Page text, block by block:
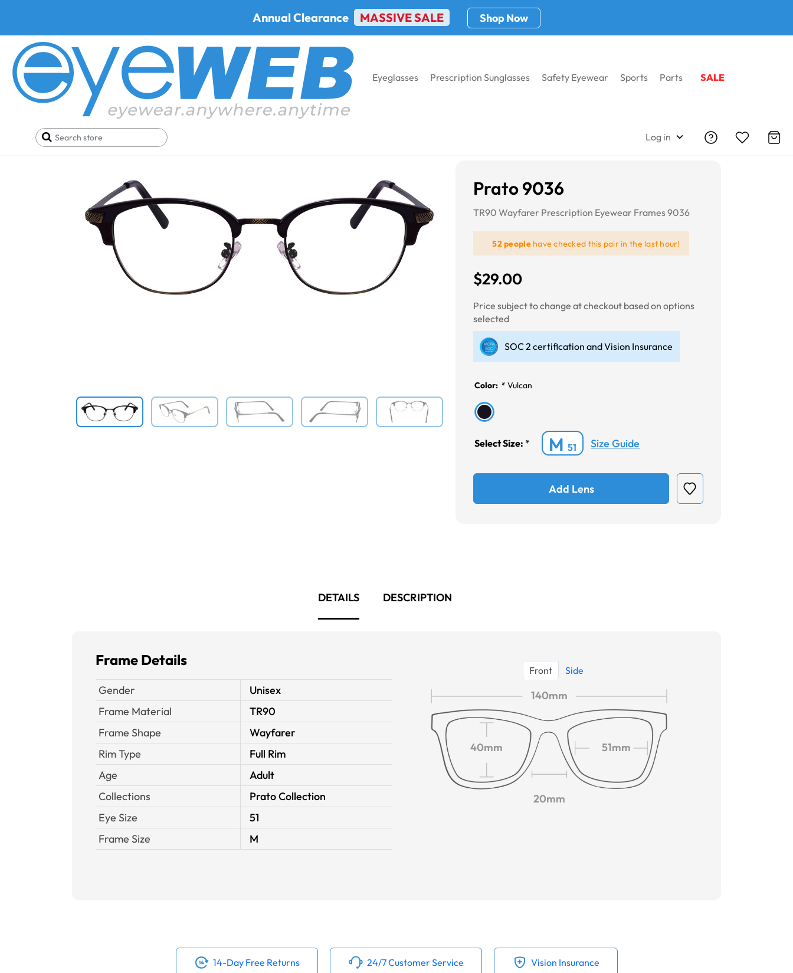
Annual Clearance MASSIVE SALE Shop Now
Eyeglasses Prescription Sunglasses Safety Eyewear Sports Parts SALE
Log in
Home Glasses Under 29$ Prato 9036
Prato 9036
TR90 Wayfarer Prescription Eyewear Frames 9036
52 peoplehave checked this pair in the last hour!
$29.00
Price subject to change at checkout based on options
selected
SOC 2 certification and Vision Insurance
Color: * Vulcan
Select Size: * M51 Size Guide
Add Lens
DETAILS DESCRIPTION
Frame Details
Gender
Unisex
Frame Material
TR90
Frame Shape
Wayfarer
Rim Type
Full Rim
Age
Adult
Collections
Prato Collection
Eye Size
51
Frame Size
M
Front Side
140mm
40mm 51mm
20mm
14-Day Free Returns 24/7 Customer Service Vision Insurance